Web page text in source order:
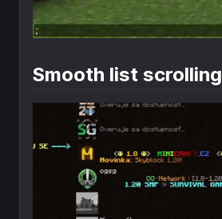
Smooth list scrolling